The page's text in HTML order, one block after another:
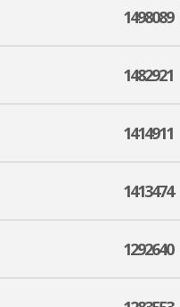
1498089
1482921
1414911
1413474
1292640